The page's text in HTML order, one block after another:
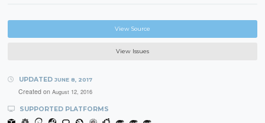
View Source
View Issues
UPDATED JUNE 8, 2017
Created on August 12, 2016
SUPPORTED PLATFORMS